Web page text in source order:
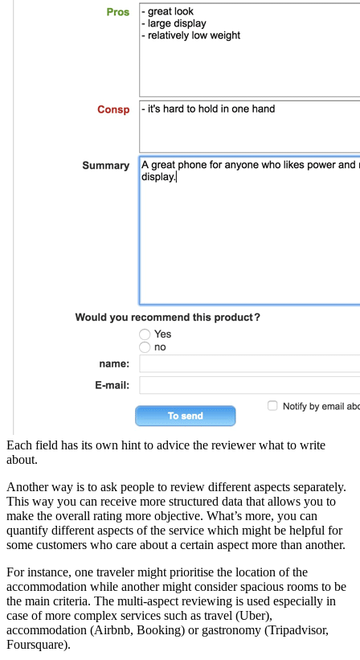
Each field has its own hint to advice the reviewer what to write
about.
Another way is to ask people to review different aspects separately.
This way you can receive more structured data that allows you to
make the overall rating more objective. What’s more, you can
quantify different aspects of the service which might be helpful for
some customers who care about a certain aspect more than another.
For instance, one traveler might prioritise the location of the
accommodation while another might consider spacious rooms to be
the main criteria. The multi-aspect reviewing is used especially in
case of more complex services such as travel (Uber),
accommodation (Airbnb, Booking) or gastronomy (Tripadvisor,
Foursquare).